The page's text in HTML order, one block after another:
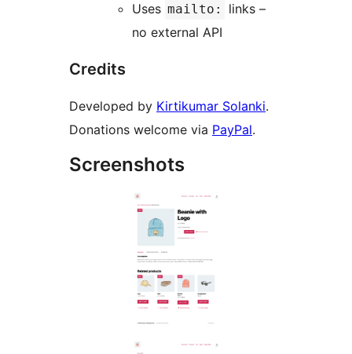
Uses mailto:
links –
no external API
Credits
Developed by Kirtikumar Solanki.
Donations welcome via PayPal.
Screenshots